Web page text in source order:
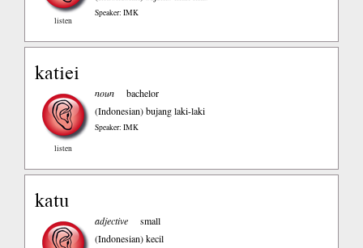
listen
Speaker: IMK
katiei
listen
noun
bachelor
(Indonesian)bujang laki-laki
Speaker: IMK
katu
adjective
small
(Indonesian)kecil